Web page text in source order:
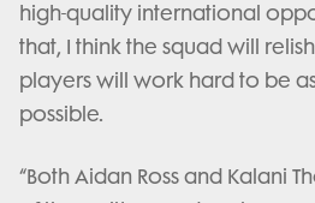
high-quality international
that, I think the squad will
players will work hard to be
possible.
“Both Aidan Ross and Kalani